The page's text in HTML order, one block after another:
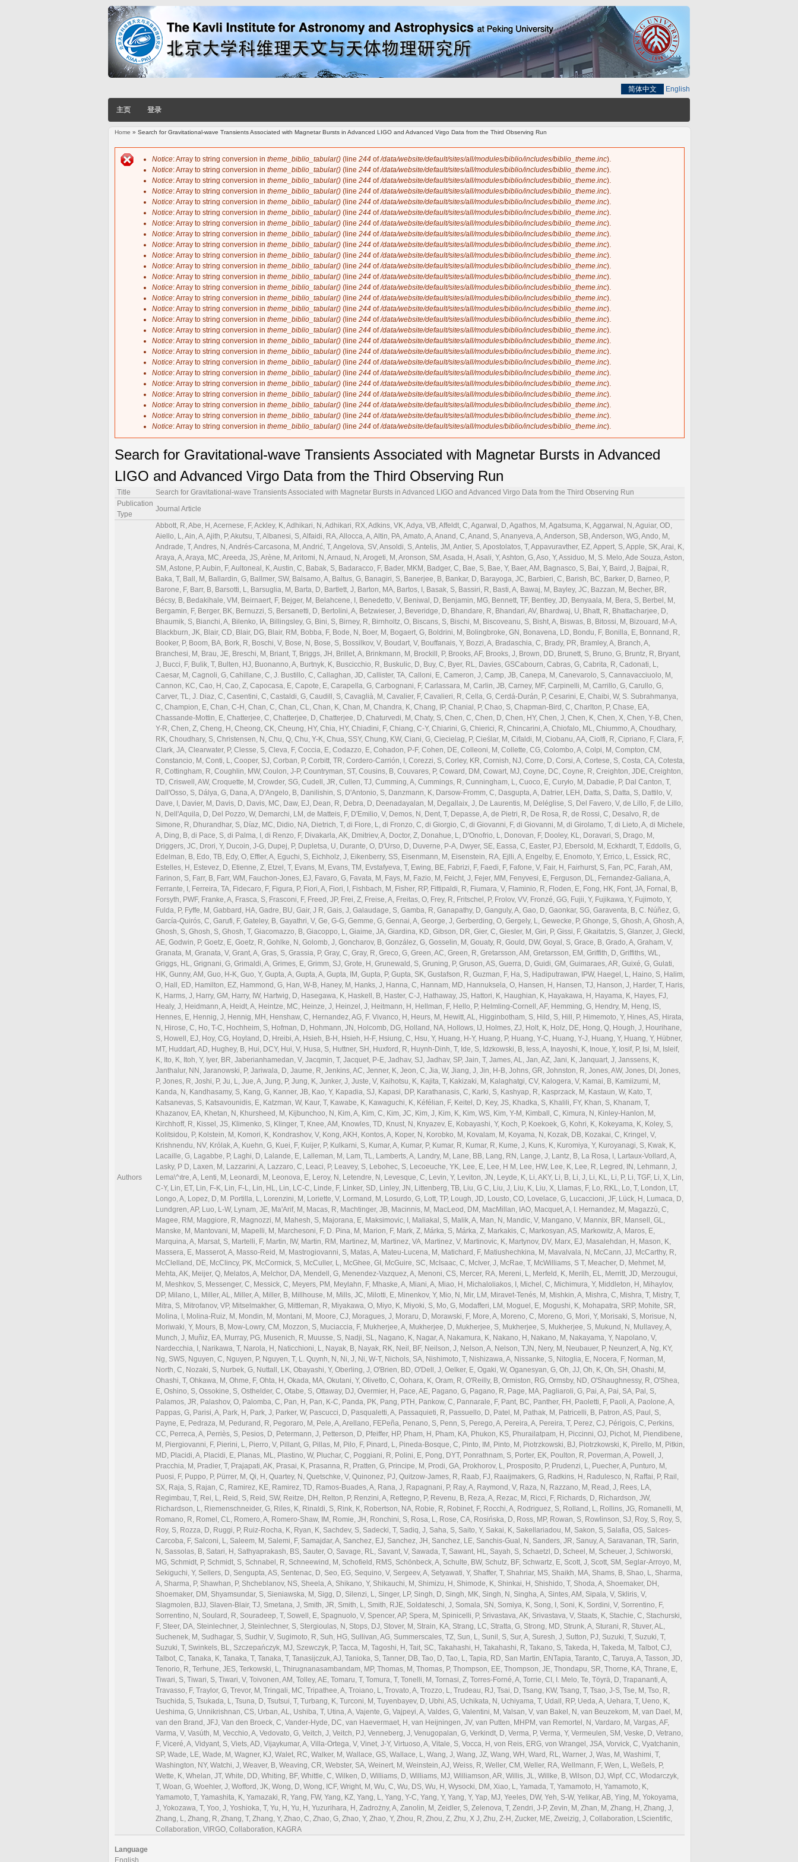
简体中文 English
主页 登录
You are here
Home » Search for Gravitational-wave Transients Associated with Magnetar Bursts in Advanced LIGO and Advanced Virgo Data from the Third Observing Run
Error message
Notice: Array to string conversion in theme_biblio_tabular() (line 244 of/data/website/default/sites/all/modules/biblio/includes/biblio_theme.inc).
Notice: Array to string conversion in theme_biblio_tabular() (line 244 of/data/website/default/sites/all/modules/biblio/includes/biblio_theme.inc).
Notice: Array to string conversion in theme_biblio_tabular() (line 244 of/data/website/default/sites/all/modules/biblio/includes/biblio_theme.inc).
Notice: Array to string conversion in theme_biblio_tabular() (line 244 of/data/website/default/sites/all/modules/biblio/includes/biblio_theme.inc).
Notice: Array to string conversion in theme_biblio_tabular() (line 244 of/data/website/default/sites/all/modules/biblio/includes/biblio_theme.inc).
Notice: Array to string conversion in theme_biblio_tabular() (line 244 of/data/website/default/sites/all/modules/biblio/includes/biblio_theme.inc).
Notice: Array to string conversion in theme_biblio_tabular() (line 244 of/data/website/default/sites/all/modules/biblio/includes/biblio_theme.inc).
Notice: Array to string conversion in theme_biblio_tabular() (line 244 of/data/website/default/sites/all/modules/biblio/includes/biblio_theme.inc).
Notice: Array to string conversion in theme_biblio_tabular() (line 244 of/data/website/default/sites/all/modules/biblio/includes/biblio_theme.inc).
Notice: Array to string conversion in theme_biblio_tabular() (line 244 of/data/website/default/sites/all/modules/biblio/includes/biblio_theme.inc).
Notice: Array to string conversion in theme_biblio_tabular() (line 244 of/data/website/default/sites/all/modules/biblio/includes/biblio_theme.inc).
Notice: Array to string conversion in theme_biblio_tabular() (line 244 of/data/website/default/sites/all/modules/biblio/includes/biblio_theme.inc).
Notice: Array to string conversion in theme_biblio_tabular() (line 244 of/data/website/default/sites/all/modules/biblio/includes/biblio_theme.inc).
Notice: Array to string conversion in theme_biblio_tabular() (line 244 of/data/website/default/sites/all/modules/biblio/includes/biblio_theme.inc).
Notice: Array to string conversion in theme_biblio_tabular() (line 244 of/data/website/default/sites/all/modules/biblio/includes/biblio_theme.inc).
Notice: Array to string conversion in theme_biblio_tabular() (line 244 of/data/website/default/sites/all/modules/biblio/includes/biblio_theme.inc).
Notice: Array to string conversion in theme_biblio_tabular() (line 244 of/data/website/default/sites/all/modules/biblio/includes/biblio_theme.inc).
Notice: Array to string conversion in theme_biblio_tabular() (line 244 of/data/website/default/sites/all/modules/biblio/includes/biblio_theme.inc).
Notice: Array to string conversion in theme_biblio_tabular() (line 244 of/data/website/default/sites/all/modules/biblio/includes/biblio_theme.inc).
Notice: Array to string conversion in theme_biblio_tabular() (line 244 of/data/website/default/sites/all/modules/biblio/includes/biblio_theme.inc).
Notice: Array to string conversion in theme_biblio_tabular() (line 244 of/data/website/default/sites/all/modules/biblio/includes/biblio_theme.inc).
Notice: Array to string conversion in theme_biblio_tabular() (line 244 of/data/website/default/sites/all/modules/biblio/includes/biblio_theme.inc).
Notice: Array to string conversion in theme_biblio_tabular() (line 244 of/data/website/default/sites/all/modules/biblio/includes/biblio_theme.inc).
Notice: Array to string conversion in theme_biblio_tabular() (line 244 of/data/website/default/sites/all/modules/biblio/includes/biblio_theme.inc).
Notice: Array to string conversion in theme_biblio_tabular() (line 244 of/data/website/default/sites/all/modules/biblio/includes/biblio_theme.inc).
Notice: Array to string conversion in theme_biblio_tabular() (line 244 of/data/website/default/sites/all/modules/biblio/includes/biblio_theme.inc).
Search for Gravitational-wave Transients Associated with Magnetar Bursts in Advanced
LIGO and Advanced Virgo Data from the Third Observing Run
Title
Search for Gravitational-wave Transients Associated with Magnetar Bursts in Advanced LIGO and Advanced Virgo Data from the Third Observing Run
Publication
Type
Journal Article
Authors
Abbott, R, Abe, H, Acernese, F, Ackley, K, Adhikari, N, Adhikari, RX, Adkins, VK, Adya, VB, Affeldt, C, Agarwal, D, Agathos, M, Agatsuma, K, Aggarwal, N, Aguiar, OD, Aiello, L, Ain, A, Ajith, P, Akutsu, T, Albanesi, S, Alfaidi, RA, Allocca, A, Altin, PA, Amato, A, Anand, C, Anand, S, Ananyeva, A, Anderson, SB, Anderson, WG, Ando, M, Andrade, T, Andres, N, Andrés-Carcasona, M, Andrić, T, Angelova, SV, Ansoldi, S, Antelis, JM, Antier, S, Apostolatos, T, Appavuravther, EZ, Appert, S, Apple, SK, Arai, K, Araya, A, Araya, MC, Areeda, JS, Arène, M, Aritomi, N, Arnaud, N, Arogeti, M, Aronson, SM, Asada, H, Asali, Y, Ashton, G, Aso, Y, Assiduo, M, S. Melo, Ade Souza, Aston, SM, Astone, P, Aubin, F, Aultoneal, K, Austin, C, Babak, S, Badaracco, F, Bader, MKM, Badger, C, Bae, S, Bae, Y, Baer, AM, Bagnasco, S, Bai, Y, Baird, J, Bajpai, R, Baka, T, Ball, M, Ballardin, G, Ballmer, SW, Balsamo, A, Baltus, G, Banagiri, S, Banerjee, B, Bankar, D, Barayoga, JC, Barbieri, C, Barish, BC, Barker, D, Barneo, P, Barone, F, Barr, B, Barsotti, L, Barsuglia, M, Barta, D, Bartlett, J, Barton, MA, Bartos, I, Basak, S, Bassiri, R, Basti, A, Bawaj, M, Bayley, JC, Bazzan, M, Becher, BR, Bécsy, B, Bedakihale, VM, Beirnaert, F, Bejger, M, Belahcene, I, Benedetto, V, Beniwal, D, Benjamin, MG, Bennett, TF, Bentley, JD, Benyaala, M, Bera, S, Berbel, M, Bergamin, F, Berger, BK, Bernuzzi, S, Bersanetti, D, Bertolini, A, Betzwieser, J, Beveridge, D, Bhandare, R, Bhandari, AV, Bhardwaj, U, Bhatt, R, Bhattacharjee, D, Bhaumik, S, Bianchi, A, Bilenko, IA, Billingsley, G, Bini, S, Birney, R, Birnholtz, O, Biscans, S, Bischi, M, Biscoveanu, S, Bisht, A, Biswas, B, Bitossi, M, Bizouard, M-A, Blackburn, JK, Blair, CD, Blair, DG, Blair, RM, Bobba, F, Bode, N, Boer, M, Bogaert, G, Boldrini, M, Bolingbroke, GN, Bonavena, LD, Bondu, F, Bonilla, E, Bonnand, R, Booker, P, Boom, BA, Bork, R, Boschi, V, Bose, N, Bose, S, Bossilkov, V, Boudart, V, Bouffanais, Y, Bozzi, A, Bradaschia, C, Brady, PR, Bramley, A, Branch, A, Branchesi, M, Brau, JE, Breschi, M, Briant, T, Briggs, JH, Brillet, A, Brinkmann, M, Brockill, P, Brooks, AF, Brooks, J, Brown, DD, Brunett, S, Bruno, G, Bruntz, R, Bryant, J, Bucci, F, Bulik, T, Bulten, HJ, Buonanno, A, Burtnyk, K, Buscicchio, R, Buskulic, D, Buy, C, Byer, RL, Davies, GSCabourn, Cabras, G, Cabrita, R, Cadonati, L, Caesar, M, Cagnoli, G, Cahillane, C, J. Bustillo, C, Callaghan, JD, Callister, TA, Calloni, E, Cameron, J, Camp, JB, Canepa, M, Canevarolo, S, Cannavacciuolo, M, Cannon, KC, Cao, H, Cao, Z, Capocasa, E, Capote, E, Carapella, G, Carbognani, F, Carlassara, M, Carlin, JB, Carney, MF, Carpinelli, M, Carrillo, G, Carullo, G, Carver, TL, J. Diaz, C, Casentini, C, Castaldi, G, Caudill, S, Cavaglià, M, Cavalier, F, Cavalieri, R, Cella, G, Cerdá-Durán, P, Cesarini, E, Chaibi, W, S. Subrahmanya, C, Champion, E, Chan, C-H, Chan, C, Chan, CL, Chan, K, Chan, M, Chandra, K, Chang, IP, Chanial, P, Chao, S, Chapman-Bird, C, Charlton, P, Chase, EA, Chassande-Mottin, E, Chatterjee, C, Chatterjee, D, Chatterjee, D, Chaturvedi, M, Chaty, S, Chen, C, Chen, D, Chen, HY, Chen, J, Chen, K, Chen, X, Chen, Y-B, Chen, Y-R, Chen, Z, Cheng, H, Cheong, CK, Cheung, HY, Chia, HY, Chiadini, F, Chiang, C-Y, Chiarini, G, Chierici, R, Chincarini, A, Chiofalo, ML, Chiummo, A, Choudhary, RK, Choudhary, S, Christensen, N, Chu, Q, Chu, Y-K, Chua, SSY, Chung, KW, Ciani, G, Ciecielag, P, Cieślar, M, Cifaldi, M, Ciobanu, AA, Ciolfi, R, Cipriano, F, Clara, F, Clark, JA, Clearwater, P, Clesse, S, Cleva, F, Coccia, E, Codazzo, E, Cohadon, P-F, Cohen, DE, Colleoni, M, Collette, CG, Colombo, A, Colpi, M, Compton, CM, Constancio, M, Conti, L, Cooper, SJ, Corban, P, Corbitt, TR, Cordero-Carrión, I, Corezzi, S, Corley, KR, Cornish, NJ, Corre, D, Corsi, A, Cortese, S, Costa, CA, Cotesta, R, Cottingham, R, Coughlin, MW, Coulon, J-P, Countryman, ST, Cousins, B, Couvares, P, Coward, DM, Cowart, MJ, Coyne, DC, Coyne, R, Creighton, JDE, Creighton, TD, Criswell, AW, Croquette, M, Crowder, SG, Cudell, JR, Cullen, TJ, Cumming, A, Cummings, R, Cunningham, L, Cuoco, E, Curyło, M, Dabadie, P, Dal Canton, T, Dall'Osso, S, Dálya, G, Dana, A, D'Angelo, B, Danilishin, S, D'Antonio, S, Danzmann, K, Darsow-Fromm, C, Dasgupta, A, Datrier, LEH, Datta, S, Datta, S, Dattilo, V, Dave, I, Davier, M, Davis, D, Davis, MC, Daw, EJ, Dean, R, Debra, D, Deenadayalan, M, Degallaix, J, De Laurentis, M, Deléglise, S, Del Favero, V, de Lillo, F, de Lillo, N, Dell'Aquila, D, Del Pozzo, W, Demarchi, LM, de Matteis, F, D'Emilio, V, Demos, N, Dent, T, Depasse, A, de Pietri, R, De Rosa, R, de Rossi, C, Desalvo, R, de Simone, R, Dhurandhar, S, Díaz, MC, Didio, NA, Dietrich, T, di Fiore, L, di Fronzo, C, di Giorgio, C, di Giovanni, F, di Giovanni, M, di Girolamo, T, di Lieto, A, di Michele, A, Ding, B, di Pace, S, di Palma, I, di Renzo, F, Divakarla, AK, Dmitriev, A, Doctor, Z, Donahue, L, D'Onofrio, L, Donovan, F, Dooley, KL, Doravari, S, Drago, M, Driggers, JC, Drori, Y, Ducoin, J-G, Dupej, P, Dupletsa, U, Durante, O, D'Urso, D, Duverne, P-A, Dwyer, SE, Eassa, C, Easter, PJ, Ebersold, M, Eckhardt, T, Eddolls, G, Edelman, B, Edo, TB, Edy, O, Effler, A, Eguchi, S, Eichholz, J, Eikenberry, SS, Eisenmann, M, Eisenstein, RA, Ejlli, A, Engelby, E, Enomoto, Y, Errico, L, Essick, RC, Estelles, H, Estevez, D, Etienne, Z, Etzel, T, Evans, M, Evans, TM, Evstafyeva, T, Ewing, BE, Fabrizi, F, Faedi, F, Fafone, V, Fair, H, Fairhurst, S, Fan, PC, Farah, AM, Farinon, S, Farr, B, Farr, WM, Fauchon-Jones, EJ, Favaro, G, Favata, M, Fays, M, Fazio, M, Feicht, J, Fejer, MM, Fenyvesi, E, Ferguson, DL, Fernandez-Galiana, A, Ferrante, I, Ferreira, TA, Fidecaro, F, Figura, P, Fiori, A, Fiori, I, Fishbach, M, Fisher, RP, Fittipaldi, R, Fiumara, V, Flaminio, R, Floden, E, Fong, HK, Font, JA, Fornal, B, Forsyth, PWF, Franke, A, Frasca, S, Frasconi, F, Freed, JP, Frei, Z, Freise, A, Freitas, O, Frey, R, Fritschel, P, Frolov, VV, Fronzé, GG, Fujii, Y, Fujikawa, Y, Fujimoto, Y, Fulda, P, Fyffe, M, Gabbard, HA, Gadre, BU, Gair, J R, Gais, J, Galaudage, S, Gamba, R, Ganapathy, D, Ganguly, A, Gao, D, Gaonkar, SG, Garaventa, B, C. Núñez, G, García-Quirós, C, Garufi, F, Gateley, B, Gayathri, V, Ge, G-G, Gemme, G, Gennai, A, George, J, Gerberding, O, Gergely, L, Gewecke, P, Ghonge, S, Ghosh, A, Ghosh, A, Ghosh, S, Ghosh, S, Ghosh, T, Giacomazzo, B, Giacoppo, L, Giaime, JA, Giardina, KD, Gibson, DR, Gier, C, Giesler, M, Giri, P, Gissi, F, Gkaitatzis, S, Glanzer, J, Gleckl, AE, Godwin, P, Goetz, E, Goetz, R, Gohlke, N, Golomb, J, Goncharov, B, González, G, Gosselin, M, Gouaty, R, Gould, DW, Goyal, S, Grace, B, Grado, A, Graham, V, Granata, M, Granata, V, Grant, A, Gras, S, Grassia, P, Gray, C, Gray, R, Greco, G, Green, AC, Green, R, Gretarsson, AM, Gretarsson, EM, Griffith, D, Griffiths, WL, Griggs, HL, Grignani, G, Grimaldi, A, Grimes, E, Grimm, SJ, Grote, H, Grunewald, S, Gruning, P, Gruson, AS, Guerra, D, Guidi, GM, Guimaraes, AR, Guixé, G, Gulati, HK, Gunny, AM, Guo, H-K, Guo, Y, Gupta, A, Gupta, A, Gupta, IM, Gupta, P, Gupta, SK, Gustafson, R, Guzman, F, Ha, S, Hadiputrawan, IPW, Haegel, L, Haino, S, Halim, O, Hall, ED, Hamilton, EZ, Hammond, G, Han, W-B, Haney, M, Hanks, J, Hanna, C, Hannam, MD, Hannuksela, O, Hansen, H, Hansen, TJ, Hanson, J, Harder, T, Haris, K, Harms, J, Harry, GM, Harry, IW, Hartwig, D, Hasegawa, K, Haskell, B, Haster, C-J, Hathaway, JS, Hattori, K, Haughian, K, Hayakawa, H, Hayama, K, Hayes, FJ, Healy, J, Heidmann, A, Heidt, A, Heintze, MC, Heinze, J, Heinzel, J, Heitmann, H, Hellman, F, Hello, P, Helmling-Cornell, AF, Hemming, G, Hendry, M, Heng, IS, Hennes, E, Hennig, J, Hennig, MH, Henshaw, C, Hernandez, AG, F. Vivanco, H, Heurs, M, Hewitt, AL, Higginbotham, S, Hild, S, Hill, P, Himemoto, Y, Hines, AS, Hirata, N, Hirose, C, Ho, T-C, Hochheim, S, Hofman, D, Hohmann, JN, Holcomb, DG, Holland, NA, Hollows, IJ, Holmes, ZJ, Holt, K, Holz, DE, Hong, Q, Hough, J, Hourihane, S, Howell, EJ, Hoy, CG, Hoyland, D, Hreibi, A, Hsieh, B-H, Hsieh, H-F, Hsiung, C, Hsu, Y, Huang, H-Y, Huang, P, Huang, Y-C, Huang, Y-J, Huang, Y, Huang, Y, Hübner, MT, Huddart, AD, Hughey, B, Hui, DCY, Hui, V, Husa, S, Huttner, SH, Huxford, R, Huynh-Dinh, T, Ide, S, Idzkowski, B, Iess, A, Inayoshi, K, Inoue, Y, Iosif, P, Isi, M, Isleif, K, Ito, K, Itoh, Y, Iyer, BR, Jaberianhamedan, V, Jacqmin, T, Jacquet, P-E, Jadhav, SJ, Jadhav, SP, Jain, T, James, AL, Jan, AZ, Jani, K, Janquart, J, Janssens, K, Janthalur, NN, Jaranowski, P, Jariwala, D, Jaume, R, Jenkins, AC, Jenner, K, Jeon, C, Jia, W, Jiang, J, Jin, H-B, Johns, GR, Johnston, R, Jones, AW, Jones, DI, Jones, P, Jones, R, Joshi, P, Ju, L, Jue, A, Jung, P, Jung, K, Junker, J, Juste, V, Kaihotsu, K, Kajita, T, Kakizaki, M, Kalaghatgi, CV, Kalogera, V, Kamai, B, Kamiizumi, M, Kanda, N, Kandhasamy, S, Kang, G, Kanner, JB, Kao, Y, Kapadia, SJ, Kapasi, DP, Karathanasis, C, Karki, S, Kashyap, R, Kasprzack, M, Kastaun, W, Kato, T, Katsanevas, S, Katsavounidis, E, Katzman, W, Kaur, T, Kawabe, K, Kawaguchi, K, Kéfélian, F, Keitel, D, Key, JS, Khadka, S, Khalili, FY, Khan, S, Khanam, T, Khazanov, EA, Khetan, N, Khursheed, M, Kijbunchoo, N, Kim, A, Kim, C, Kim, JC, Kim, J, Kim, K, Kim, WS, Kim, Y-M, Kimball, C, Kimura, N, Kinley-Hanlon, M, Kirchhoff, R, Kissel, JS, Klimenko, S, Klinger, T, Knee, AM, Knowles, TD, Knust, N, Knyazev, E, Kobayashi, Y, Koch, P, Koekoek, G, Kohri, K, Kokeyama, K, Koley, S, Kolitsidou, P, Kolstein, M, Komori, K, Kondrashov, V, Kong, AKH, Kontos, A, Koper, N, Korobko, M, Kovalam, M, Koyama, N, Kozak, DB, Kozakai, C, Kringel, V, Krishnendu, NV, Królak, A, Kuehn, G, Kuei, F, Kuijer, P, Kulkarni, S, Kumar, A, Kumar, P, Kumar, R, Kumar, R, Kume, J, Kuns, K, Kuromiya, Y, Kuroyanagi, S, Kwak, K, Lacaille, G, Lagabbe, P, Laghi, D, Lalande, E, Lalleman, M, Lam, TL, Lamberts, A, Landry, M, Lane, BB, Lang, RN, Lange, J, Lantz, B, La Rosa, I, Lartaux-Vollard, A, Lasky, P D, Laxen, M, Lazzarini, A, Lazzaro, C, Leaci, P, Leavey, S, Lebohec, S, Lecoeuche, YK, Lee, E, Lee, H M, Lee, HW, Lee, K, Lee, R
Language
English